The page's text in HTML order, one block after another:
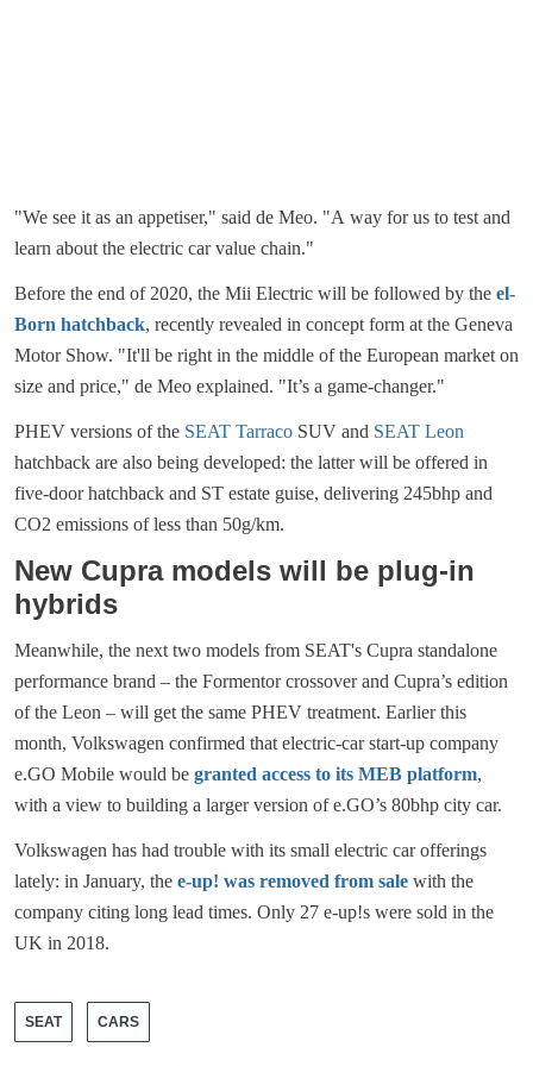
"We see it as an appetiser," said de Meo. "A way for us to test and
learn about the electric car value chain."
Before the end of 2020, the Mii Electric will be followed by the el-
Born hatchback, recently revealed in concept form at the Geneva
Motor Show. "It'll be right in the middle of the European market on
size and price," de Meo explained. "It’s a game-changer."
PHEV versions of the SEAT Tarraco SUV and SEAT Leon
hatchback are also being developed: the latter will be offered in
five-door hatchback and ST estate guise, delivering 245bhp and
CO2 emissions of less than 50g/km.
New Cupra models will be plug-in
hybrids
Meanwhile, the next two models from SEAT's Cupra standalone
performance brand – the Formentor crossover and Cupra’s edition
of the Leon – will get the same PHEV treatment. Earlier this
month, Volkswagen confirmed that electric-car start-up company
e.GO Mobile would be granted access to its MEB platform,
with a view to building a larger version of e.GO’s 80bhp city car.
Volkswagen has had trouble with its small electric car offerings
lately: in January, the e-up! was removed from sale with the
company citing long lead times. Only 27 e-up!s were sold in the
UK in 2018.
SEAT CARS